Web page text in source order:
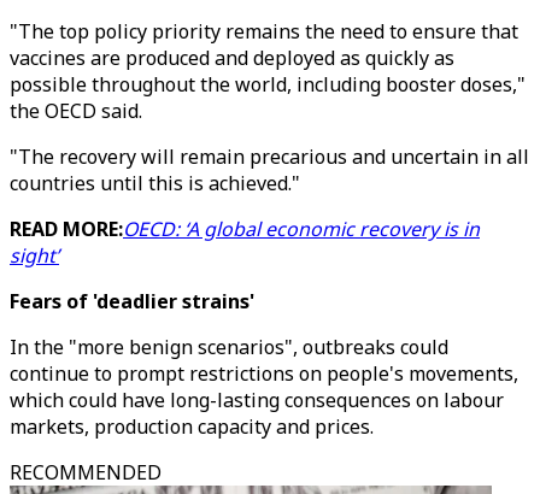
"The top policy priority remains the need to ensure that
vaccines are produced and deployed as quickly as
possible throughout the world, including booster doses,"
the OECD said.
"The recovery will remain precarious and uncertain in all
countries until this is achieved."
READ MORE:OECD: ‘A global economic recovery is in
sight’
Fears of 'deadlier strains'
In the "more benign scenarios", outbreaks could
continue to prompt restrictions on people's movements,
which could have long-lasting consequences on labour
markets, production capacity and prices.
RECOMMENDED